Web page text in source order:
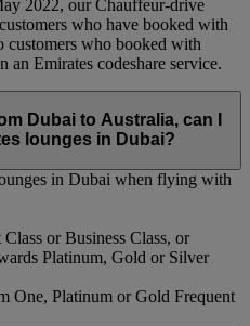
2022, our Chauffeur‑drive
who have booked with
customers who booked with
an Emirates codeshare service.
Dubai to Australia, can I
lounges in Dubai?
in Dubai when flying with
or Business Class, or
Platinum, Gold or Silver
One, Platinum or Gold Frequent